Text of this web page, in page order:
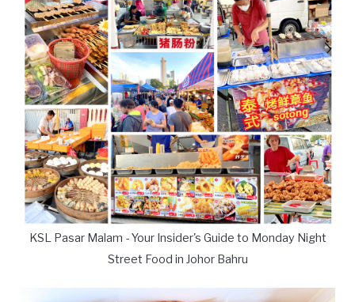
KSL Pasar Malam - Your Insider's Guide to Monday Night
Street Food in Johor Bahru